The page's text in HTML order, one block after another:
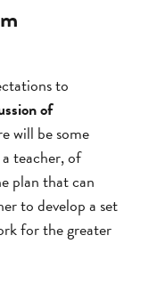
to
of
will be some
teacher, of
plan that can
to develop a set
for the greater